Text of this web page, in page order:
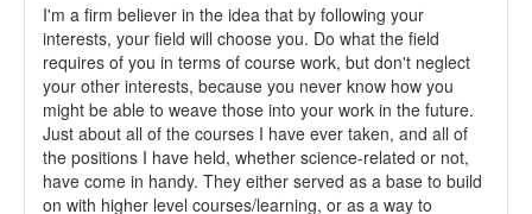
I'm a firm believer in the idea that by following your
interests, your field will choose you. Do what the field
requires of you in terms of course work, but don't neglect
your other interests, because you never know how you
might be able to weave those into your work in the future.
Just about all of the courses I have ever taken, and all of
the positions I have held, whether science-related or not,
have come in handy. They either served as a base to build
on with higher level courses/learning, or as a way to